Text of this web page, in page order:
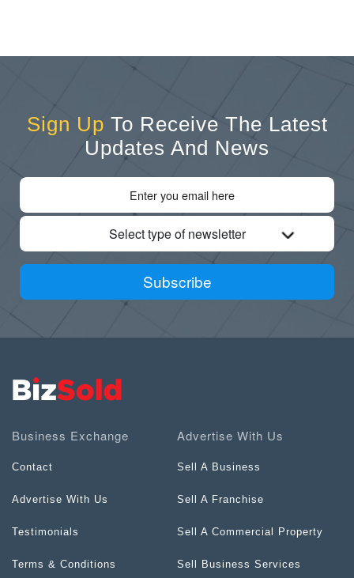
Sign Up To Receive The Latest
Updates And News
Select type of newsletter
Subscribe
Business Exchange
Contact
Advertise With Us
Testimonials
Terms & Conditions
Advertise With Us
Sell A Business
Sell A Franchise
Sell A Commercial Property
Sell Business Services